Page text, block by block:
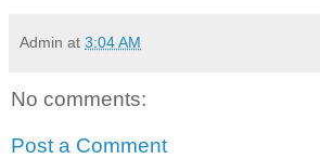
Admin at 3:04 AM
No comments:
Post a Comment